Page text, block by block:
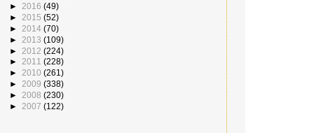
► 2016 (49)
► 2015 (52)
► 2014 (70)
► 2013 (109)
► 2012 (224)
► 2011 (228)
► 2010 (261)
► 2009 (338)
► 2008 (230)
► 2007 (122)